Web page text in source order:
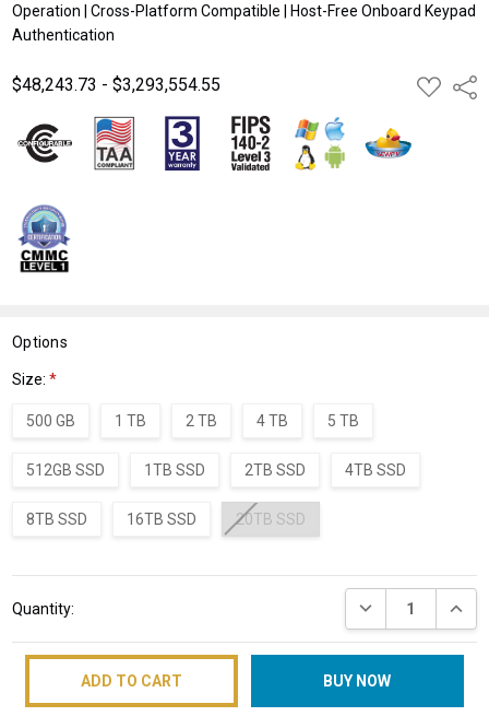
Operation | Cross-Platform Compatible | Host-Free Onboard Keypad
Authentication
$48,243.73 - $3,293,554.55
ADD
TO
Options
Size:*
500 GB 1 TB 2 TB 4 TB 5 TB
512GB SSD 1TB SSD 2TB SSD 4TB SSD
8TB SSD 16TB SSD 20TB SSD
Stock:
Quantity: DECREASE